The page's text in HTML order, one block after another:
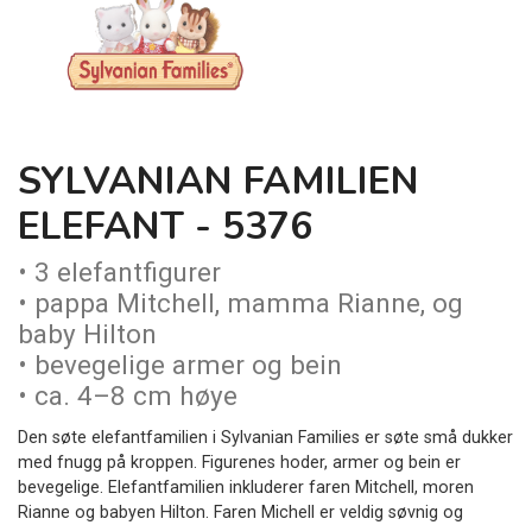
SYLVANIAN FAMILIEN
ELEFANT - 5376
• 3 elefantfigurer
• pappa Mitchell, mamma Rianne, og
baby Hilton
• bevegelige armer og bein
• ca. 4–8 cm høye
Den søte elefantfamilien i Sylvanian Families er søte små dukker
med fnugg på kroppen. Figurenes hoder, armer og bein er
bevegelige. Elefantfamilien inkluderer faren Mitchell, moren
Rianne og babyen Hilton. Faren Michell er veldig søvnig og